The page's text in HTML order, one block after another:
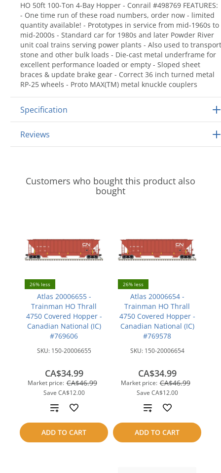
HO 50ft 100-Ton 4-Bay Hopper - Conrail #498769 FEATURES:
- One time run of these road numbers, order now - limited
quantity available! - Prototypes in service from mid-1960s to
mid-2000s - Standard car for 1980s and later Powder River
unit coal trains serving power plants - Also used to transport
stone and other bulk loads - Die-cast metal underframe for
excellent performance loaded or empty - Sloped sheet
braces & update brake gear - Correct 36 inch turned metal
RP-25 wheels - Proto MAX(TM) metal knuckle couplers
Specification
Reviews
Customers who bought this product also
bought
26% less
Atlas 20006655 -
Trainman HO Thrall
4750 Covered Hopper -
Canadian National (IC)
#769606
SKU: 150-20006655
Market price: CA$46.99
Save CA$12.00
CA$34.99
ADD TO CART
Add
to
compare
26% less
Atlas 20006654 -
Trainman HO Thrall
4750 Covered Hopper -
Canadian National (IC)
#769578
SKU: 150-20006654
Market price: CA$46.99
Save CA$12.00
CA$34.99
ADD TO CART
Add
to
compare